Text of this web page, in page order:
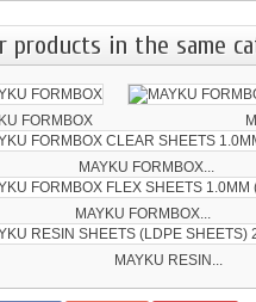
products in the same
FORMBOX
MAYKU FORMBOX...
MAYKU FORMBOX...
MAYKU RESIN...